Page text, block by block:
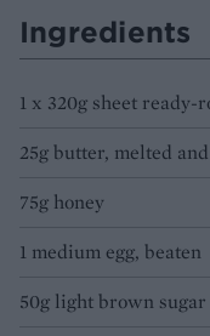
Ingredients
1 x 320g sheet
25g butter, melted
75g honey
1 medium egg, beaten
50g light brown sugar